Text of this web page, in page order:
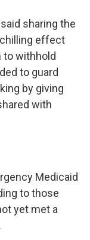
sharing the
effect
to withhold
to guard
by giving
with
Medicaid
to those
yet met a